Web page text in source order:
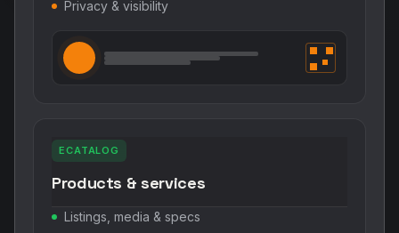
Privacy & visibility
ECATALOG
Products & services
Listings, media & specs